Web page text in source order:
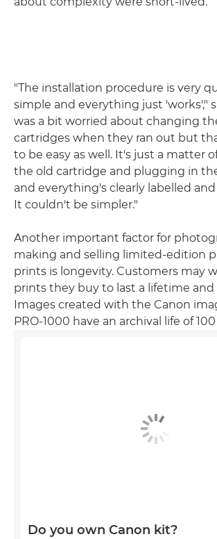
"The installation procedure is very
simple and everything just 'works',"
was a bit worried about changing
cartridges when they ran out but
to be easy as well. It's just a matter
the old cartridge and plugging in
and everything's clearly labelled
It couldn't be simpler."
Another important factor for
making and selling limited-edition
prints is longevity. Customers may
prints they buy to last a lifetime and
Images created with the Canon
PRO-1000 have an archival life of
Do you own Canon kit?